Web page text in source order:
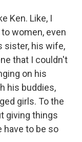
Ken. Like, I
women, even
sister, his wife,
that I couldn't
on his
his buddies,
girls. To the
giving things
have to be so